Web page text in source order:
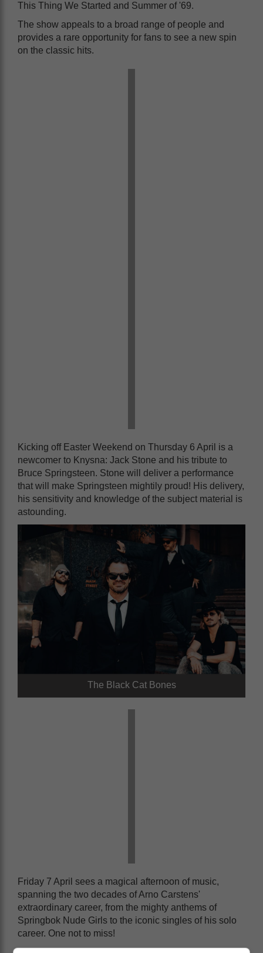
This Thing We Started and Summer of '69.
The show appeals to a broad range of people and
provides a rare opportunity for fans to see a new spin
on the classic hits.
Kicking off Easter Weekend on Thursday 6 April is a
newcomer to Knysna: Jack Stone and his tribute to
Bruce Springsteen. Stone will deliver a performance
that will make Springsteen mightily proud! His delivery,
his sensitivity and knowledge of the subject material is
astounding.
The Black Cat Bones
Friday 7 April sees a magical afternoon of music,
spanning the two decades of Arno Carstens'
extraordinary career, from the mighty anthems of
Springbok Nude Girls to the iconic singles of his solo
career. One not to miss!